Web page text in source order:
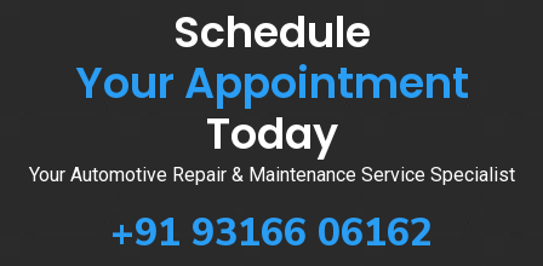
Schedule
Your Appointment
Today
Your Automotive Repair & Maintenance Service Specialist
+91 93166 06162